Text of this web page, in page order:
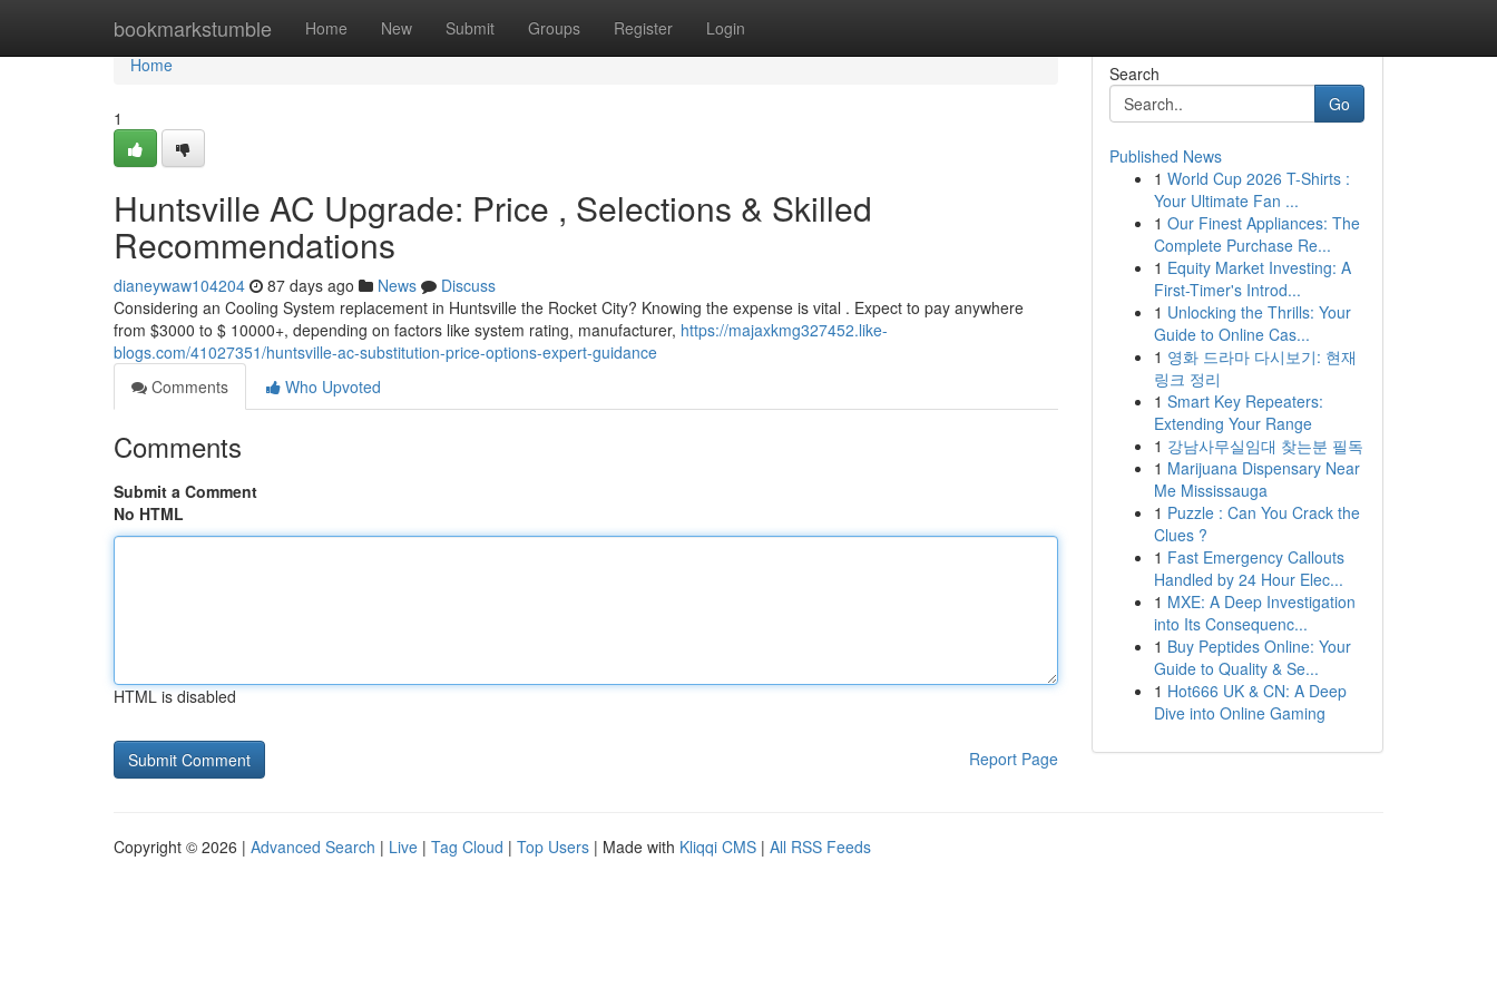
bookmarkstumble Home New Submit Groups Register Login
Home
Home
1
Huntsville AC Upgrade: Price , Selections & Skilled
Recommendations
dianeywaw104204 87 days ago News
Discuss
Considering an Cooling System replacement in Huntsville the Rocket City? Knowing the expense is vital . Expect to pay anywhere
from $3000 to $ 10000+, depending on factors like system rating, manufacturer, https://majaxkmg327452.like-
blogs.com/41027351/huntsville-ac-substitution-price-options-expert-guidance
Comments
Who Upvoted
Comments
Submit a Comment
No HTML
HTML is disabled
Report Page
Search
Go
Published News
1 World Cup 2026 T-Shirts :
Your Ultimate Fan ...
1 Our Finest Appliances: The
Complete Purchase Re...
1 Equity Market Investing: A
First-Timer's Introd...
1 Unlocking the Thrills: Your
Guide to Online Cas...
1 영화 드라마 다시보기: 현재
링크 정리
1 Smart Key Repeaters:
Extending Your Range
1 강남사무실임대 찾는분 필독
1 Marijuana Dispensary Near
Me Mississauga
1 Puzzle : Can You Crack the
Clues ?
1 Fast Emergency Callouts
Handled by 24 Hour Elec...
1 MXE: A Deep Investigation
into Its Consequenc...
1 Buy Peptides Online: Your
Guide to Quality & Se...
1 Hot666 UK & CN: A Deep
Dive into Online Gaming
Copyright © 2026 | Advanced Search | Live | Tag Cloud | Top Users | Made with Kliqqi CMS | All RSS Feeds